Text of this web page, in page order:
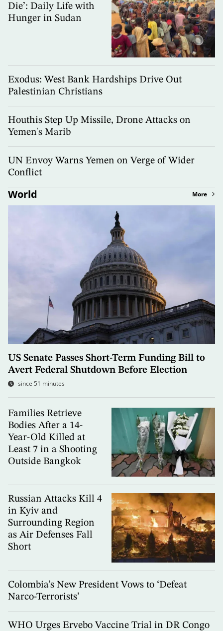
Die’: Daily Life with
Hunger in Sudan
Exodus: West Bank Hardships Drive Out
Palestinian Christians
Houthis Step Up Missile, Drone Attacks on
Yemen's Marib
UN Envoy Warns Yemen on Verge of Wider
Conflict
World More
US Senate Passes Short-Term Funding Bill to
Avert Federal Shutdown Before Election
since 51 minutes
Families Retrieve
Bodies After a 14-
Year-Old Killed at
Least 7 in a Shooting
Outside Bangkok
Russian Attacks Kill 4
in Kyiv and
Surrounding Region
as Air Defenses Fall
Short
Colombia’s New President Vows to ‘Defeat
Narco-Terrorists’
WHO Urges Ervebo Vaccine Trial in DR Congo